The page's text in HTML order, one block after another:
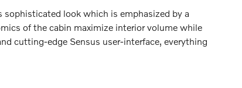
look which is emphasized by a
of the cabin maximize interior volume while
cutting-edge Sensus user-interface, everything